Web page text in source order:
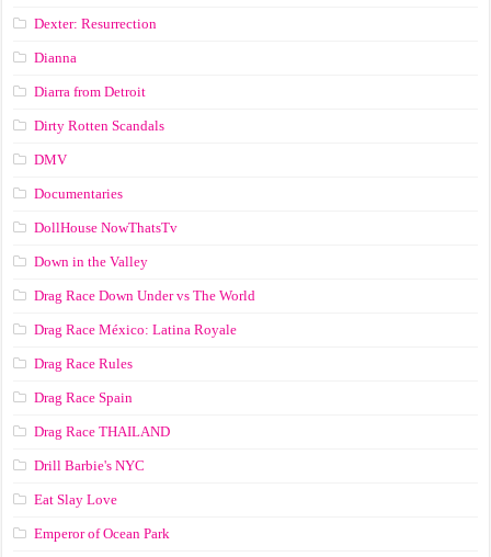
Dexter: Resurrection
Dianna
Diarra from Detroit
Dirty Rotten Scandals
DMV
Documentaries
DollHouse NowThatsTv
Down in the Valley
Drag Race Down Under vs The World
Drag Race México: Latina Royale
Drag Race Rules
Drag Race Spain
Drag Race ТНАILАND
Drill Barbie's NYC
Eat Slay Love
Emperor of Ocean Park